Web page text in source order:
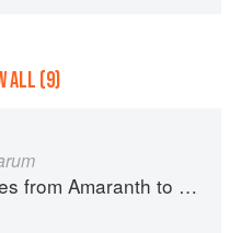
ALL (9)
Amaranth to Zucchini